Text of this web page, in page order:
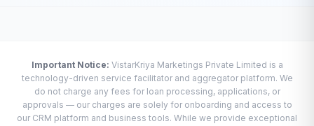
Important Notice: VistarKriya Marketings Private Limited is a
technology-driven service facilitator and aggregator platform. We
do not charge any fees for loan processing, applications, or
approvals — our charges are solely for onboarding and access to
our CRM platform and business tools. While we provide exceptional